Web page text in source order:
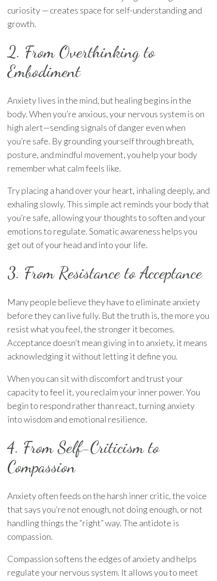
curiosity — creates space for self-understanding and
growth.
2. From Overthinking to
Embodiment
Anxiety lives in the mind, but healing begins in the
body. When you’re anxious, your nervous system is on
high alert—sending signals of danger even when
you’re safe. By grounding yourself through breath,
posture, and mindful movement, you help your body
remember what calm feels like.
Try placing a hand over your heart, inhaling deeply, and
exhaling slowly. This simple act reminds your body that
you’re safe, allowing your thoughts to soften and your
emotions to regulate. Somatic awareness helps you
get out of your head and into your life.
3. From Resistance to Acceptance
Many people believe they have to eliminate anxiety
before they can live fully. But the truth is, the more you
resist what you feel, the stronger it becomes.
Acceptance doesn’t mean giving in to anxiety, it means
acknowledging it without letting it define you.
When you can sit with discomfort and trust your
capacity to feel it, you reclaim your inner power. You
begin to respond rather than react, turning anxiety
into wisdom and emotional resilience.
4. From Self-Criticism to
Compassion
Anxiety often feeds on the harsh inner critic, the voice
that says you’re not enough, not doing enough, or not
handling things the “right” way. The antidote is
compassion.
Compassion softens the edges of anxiety and helps
regulate your nervous system. It allows you to meet